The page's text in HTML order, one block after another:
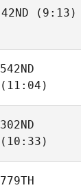
42ND (9:13)
542ND
(11:04)
302ND
(10:33)
779TH